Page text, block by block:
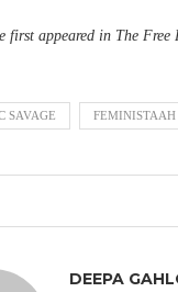
first appeared in The Free
SAVAGE FEMINISTAAH
DEEPA